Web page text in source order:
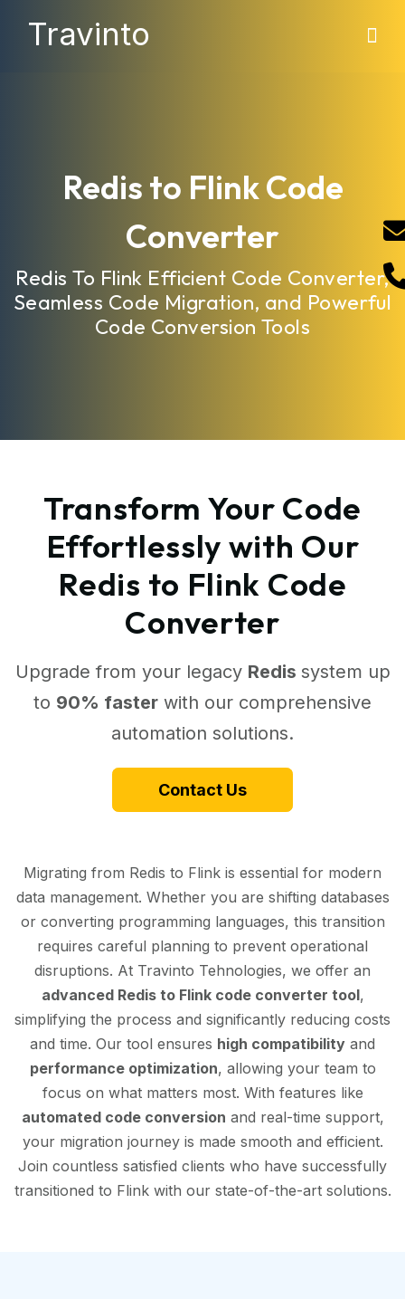
Travinto
Redis to Flink Code
Converter
Redis To Flink Efficient Code Converter,
Seamless Code Migration, and Powerful
Code Conversion Tools
Transform Your Code
Effortlessly with Our
Redis to Flink Code
Converter
Upgrade from your legacy Redis system up
to 90% faster with our comprehensive
automation solutions.
Contact Us
Migrating from Redis to Flink is essential for modern
data management. Whether you are shifting databases
or converting programming languages, this transition
requires careful planning to prevent operational
disruptions. At Travinto Tehnologies, we offer an
advanced Redis to Flink code converter tool,
simplifying the process and significantly reducing costs
and time. Our tool ensures high compatibility and
performance optimization, allowing your team to
focus on what matters most. With features like
automated code conversion and real-time support,
your migration journey is made smooth and efficient.
Join countless satisfied clients who have successfully
transitioned to Flink with our state-of-the-art solutions.